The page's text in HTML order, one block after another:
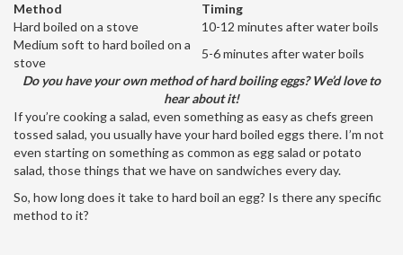
Method
Timing
Hard boiled on a stove
10-12 minutes after water boils
Medium soft to hard boiled on a
stove
5-6 minutes after water boils
Do you have your own method of hard boiling eggs? We’d love to
hear about it!
If you’re cooking a salad, even something as easy as chefs green
tossed salad, you usually have your hard boiled eggs there. I’m not
even starting on something as common as egg salad or potato
salad, those things that we have on sandwiches every day.
So, how long does it take to hard boil an egg? Is there any specific
method to it?